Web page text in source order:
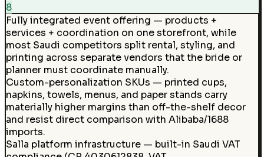
8
Fully integrated event offering — products +
services + coordination on one storefront, while
most Saudi competitors split rental, styling, and
printing across separate vendors that the bride or
planner must coordinate manually.
Custom-personalization SKUs — printed cups,
napkins, towels, menus, and paper stands carry
materially higher margins than off-the-shelf decor
and resist direct comparison with Alibaba/1688
imports.
Salla platform infrastructure — built-in Saudi VAT